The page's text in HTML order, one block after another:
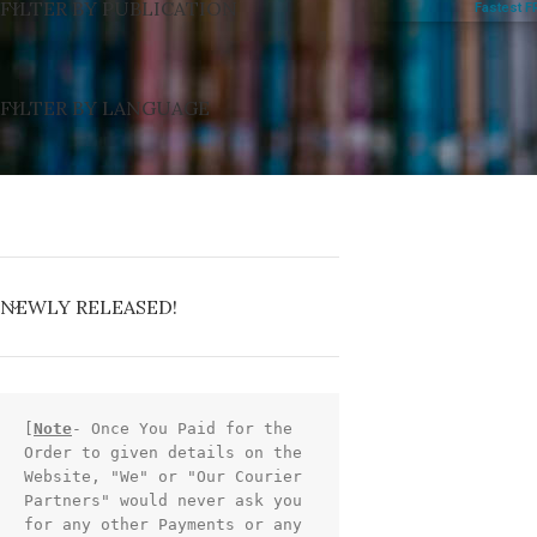
FILTER BY PUBLICATION
FILTER BY LANGUAGE
NEWLY RELEASED!
Note- Once You Paid for the
Order to given details on the
Website, "We" or "Our Courier
Partners" would never ask you
for any other Payments or any
Fastest